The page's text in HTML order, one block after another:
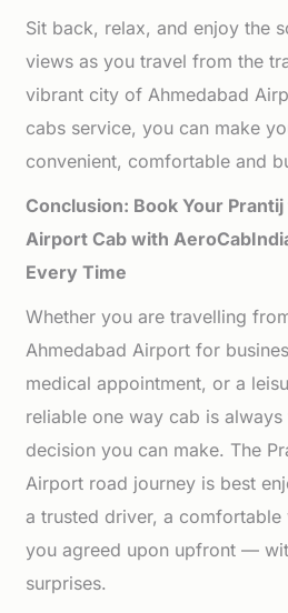
Sit back, relax, and enjoy the
views as you travel from the
vibrant city of Ahmedabad
cabs service, you can make
convenient, comfortable and
Conclusion: Book Your
Airport Cab with
Every Time
Whether you are travelling
Ahmedabad Airport for
medical appointment, or a
reliable one way cab is
decision you can make. The
Airport road journey is best
a trusted driver, a comfortable
you agreed upon upfront —
surprises.